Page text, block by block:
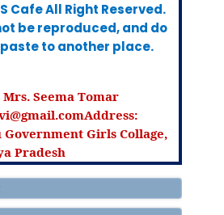
Cafe All Right Reserved.
be reproduced, and do
to another place.
Mrs. Seema Tomar
Address:
Girls Collage,
Pradesh